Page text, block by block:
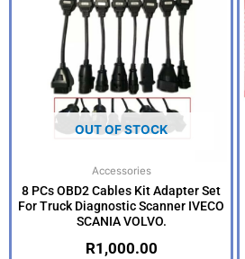
OUT OF STOCK
Accessories
8 PCs OBD2 Cables Kit Adapter Set
For Truck Diagnostic Scanner IVECO
SCANIA VOLVO.
R1,000.00